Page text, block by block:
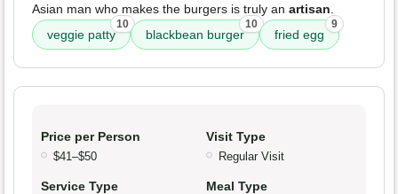
Asian man who makes the burgers is truly an artisan
veggie patty
10
blackbean burger
10
fried egg
9
Price per Person
$41–$50
Visit Type
Regular Visit
Service Type Meal Type